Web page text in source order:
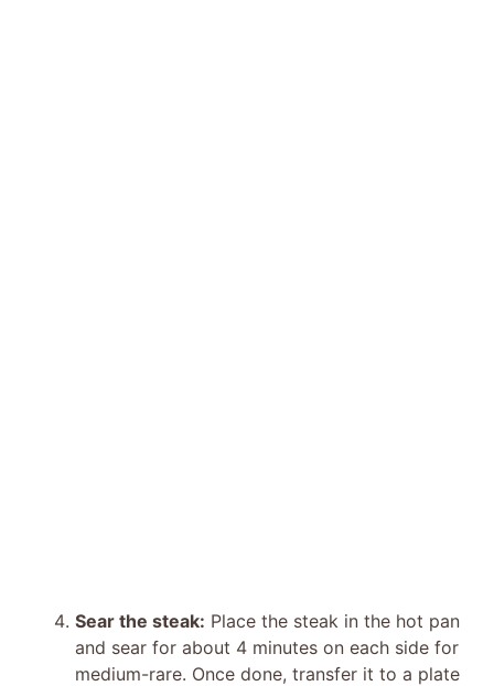
Sear the steak: Place the steak in the hot pan
and sear for about 4 minutes on each side for
medium-rare. Once done, transfer it to a plate